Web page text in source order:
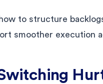
to structure
smoother execution